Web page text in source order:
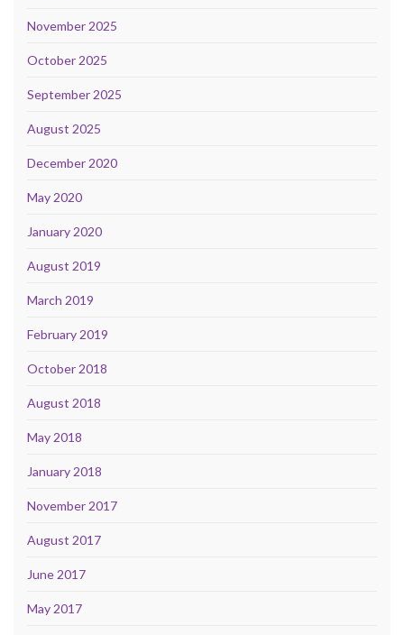
November 2025
October 2025
September 2025
August 2025
December 2020
May 2020
January 2020
August 2019
March 2019
February 2019
October 2018
August 2018
May 2018
January 2018
November 2017
August 2017
June 2017
May 2017